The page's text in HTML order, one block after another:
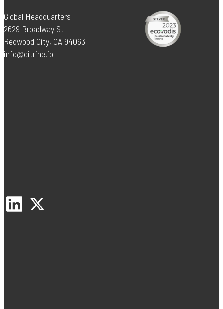
Global Headquarters
2629 Broadway St
Redwood City, CA 94063
info@citrine.io